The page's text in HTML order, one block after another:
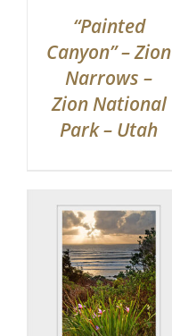
“Painted
Canyon” – Zion
Narrows –
Zion National
Park – Utah